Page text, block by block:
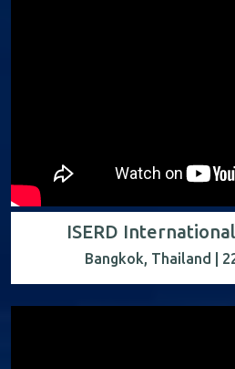
ISERD
Bangkok, Thailand |